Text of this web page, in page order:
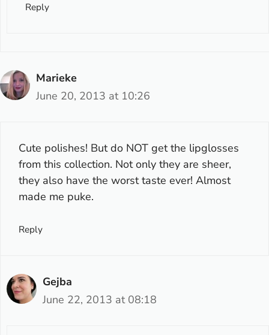
Reply
Marieke
June 20, 2013 at 10:26
Cute polishes! But do NOT get the lipglosses
from this collection. Not only they are sheer,
they also have the worst taste ever! Almost
made me puke.
Reply
Gejba
June 22, 2013 at 08:18